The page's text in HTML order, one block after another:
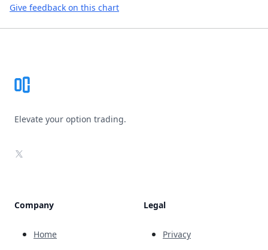
Give feedback on this chart
Elevate your option trading.
X
Company
Home
Legal
Privacy